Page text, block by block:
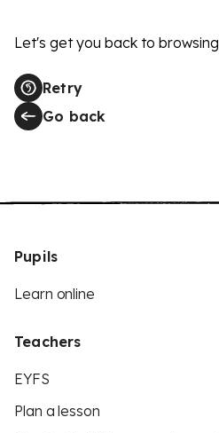
Let's get you back to browsing
Retry
Go back
Pupils
Learn online
Teachers
EYFS
Plan a lesson